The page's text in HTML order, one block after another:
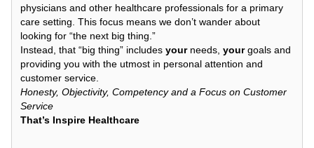
physicians and other healthcare professionals for a primary
care setting. This focus means we don’t wander about
looking for “the next big thing.”
Instead, that “big thing” includes yourneeds, yourgoals and
providing you with the utmost in personal attention and
customer service.
Honesty, Objectivity, Competency and a Focus on Customer
Service
That’s Inspire Healthcare